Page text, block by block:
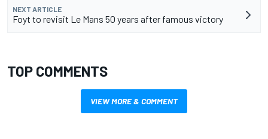
NEXT ARTICLE
Foyt to revisit Le Mans 50 years after famous victory
TOP COMMENTS
VIEW MORE & COMMENT